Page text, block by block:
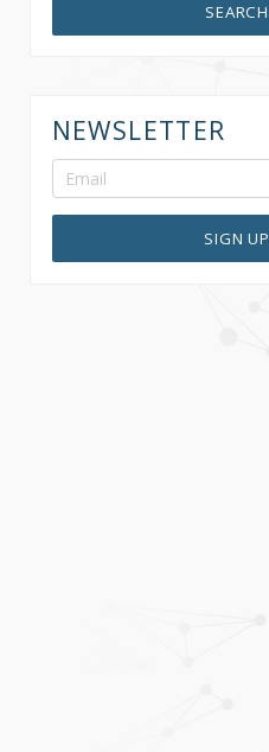
SEARCH
NEWSLETTER
SIGN UP